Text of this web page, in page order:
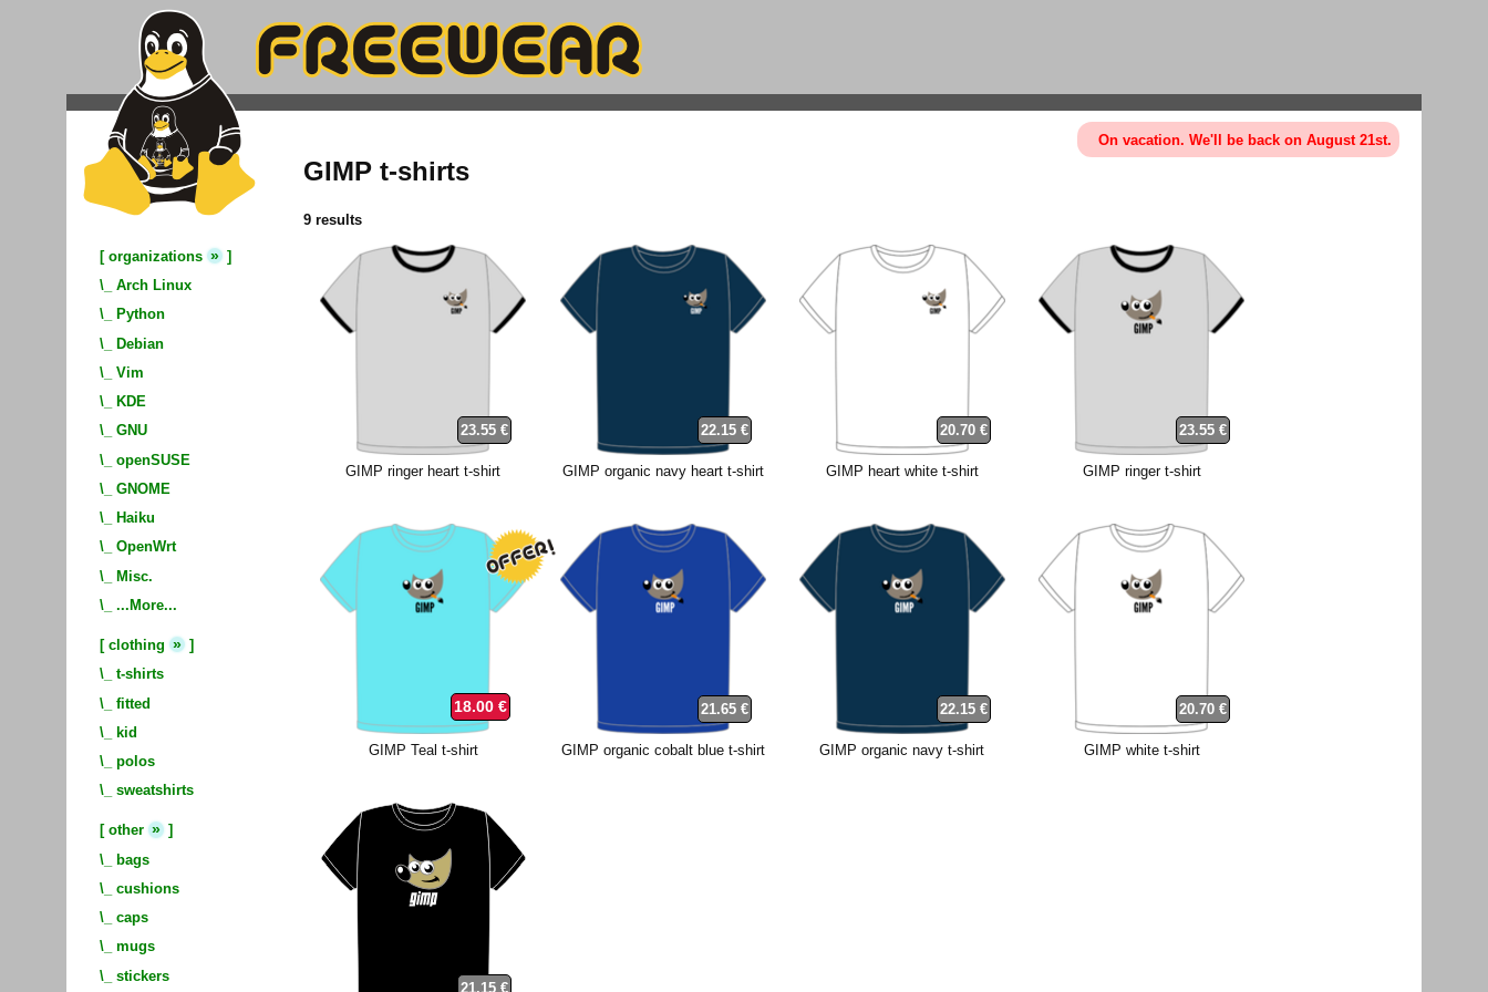
On vacation. We'll be back on August 21st.
[ organizations » ]
\_ Arch Linux
\_
Python
\_ Debian
\_ Vim
\_
KDE
\_ GNU
\_ openSUSE
\_ GNOME
\_
Haiku
\_ OpenWrt
\_ Misc.
\_ ...More...
[ clothing » ]
\_ t-shirts
\_ fitted
\_
kid
\_ polos
\_ sweatshirts
[ other » ]
\_ bags
\_ cushions
\_ caps
\_ mugs
\_ stickers
GIMP t-shirts
9 results
23.55 €
GIMP ringer heart t-shirt
22.15 €
GIMP organic navy heart t-shirt
20.70 €
GIMP heart white t-shirt
23.55 €
GIMP ringer t-shirt
18.00 €
GIMP Teal t-shirt
21.65 €
GIMP organic cobalt blue t-shirt
22.15 €
GIMP organic navy t-shirt
20.70 €
GIMP white t-shirt
21.15 €